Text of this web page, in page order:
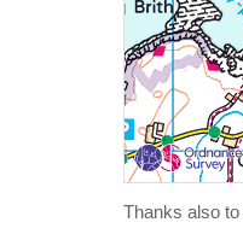
Thanks also